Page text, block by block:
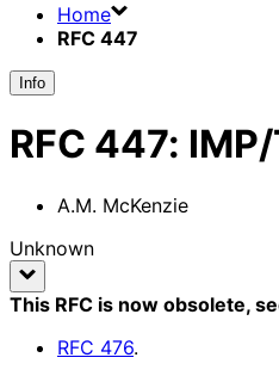
Home
RFC 447
Info
RFC 447:
A.M. McKenzie
Unknown
This RFC is now obsolete,
RFC 476.